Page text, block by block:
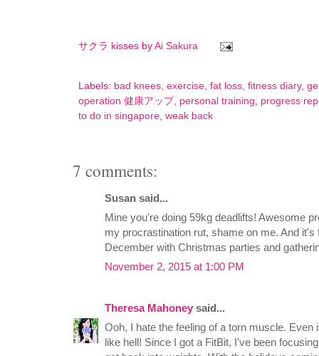
サクラ kisses by Ai Sakura
Labels: bad knees, exercise, fat loss, fitness diary,
operation 健康アップ, personal training, progress
to do in singapore, weak back
7 comments:
Susan said...
Mine you're doing 59kg deadlifts! Awesome
my procrastination rut, shame on me. And it's
December with Christmas parties and
November 2, 2015 at 1:00 PM
Theresa Mahoney said...
Ooh, I hate the feeling of a torn muscle. Even
like hell! Since I got a FitBit, I've been